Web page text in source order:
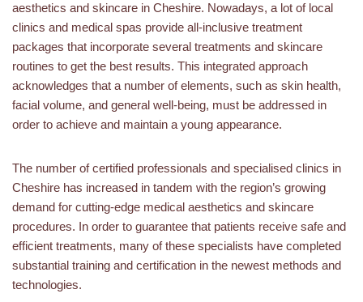
aesthetics and skincare in Cheshire. Nowadays, a lot of local
clinics and medical spas provide all-inclusive treatment
packages that incorporate several treatments and skincare
routines to get the best results. This integrated approach
acknowledges that a number of elements, such as skin health,
facial volume, and general well-being, must be addressed in
order to achieve and maintain a young appearance.
The number of certified professionals and specialised clinics in
Cheshire has increased in tandem with the region’s growing
demand for cutting-edge medical aesthetics and skincare
procedures. In order to guarantee that patients receive safe and
efficient treatments, many of these specialists have completed
substantial training and certification in the newest methods and
technologies.